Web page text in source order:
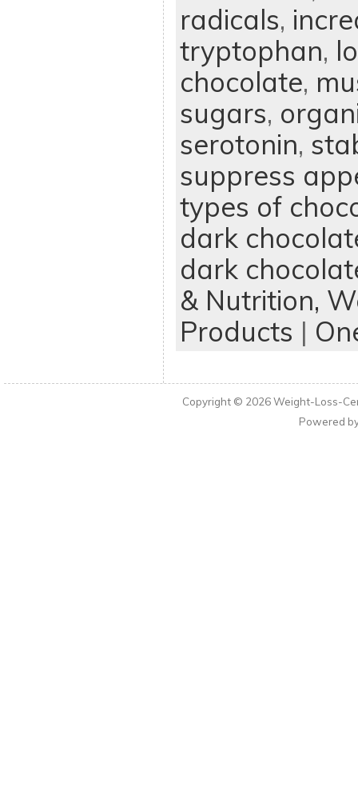
radicals,
tryptophan,
chocolate,
sugars,
serotonin,
suppress
types of
dark
dark
& Nutrition,
Products |
Copyright © 2026Weight-Loss-
Powered